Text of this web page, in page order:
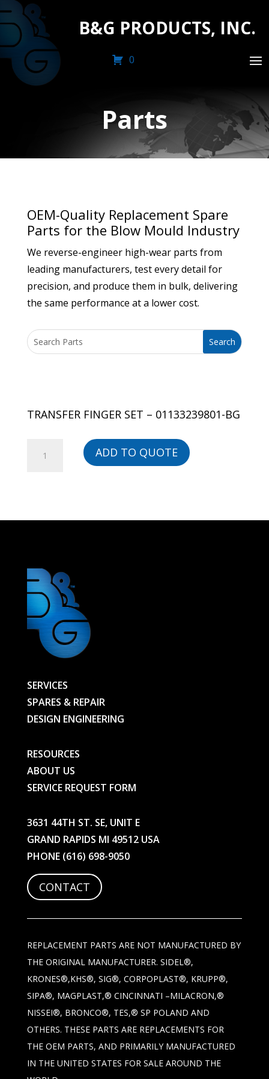
B&G PRODUCTS, INC.
0
Parts
OEM-Quality Replacement Spare
Parts for the Blow Mould Industry
We reverse-engineer high-wear parts from
leading manufacturers, test every detail for
precision, and produce them in bulk, delivering
the same performance at a lower cost.
TRANSFER FINGER SET – 01133239801-BG
ADD TO QUOTE
SERVICES
SPARES & REPAIR
DESIGN ENGINEERING
RESOURCES
ABOUT US
SERVICE REQUEST FORM
3631 44TH ST. SE, UNIT E
GRAND RAPIDS MI 49512 USA
PHONE (616) 698-9050
CONTACT
REPLACEMENT PARTS ARE NOT MANUFACTURED BY
THE ORIGINAL MANUFACTURER. SIDEL®,
KRONES®,KHS®, SIG®, CORPOPLAST®, KRUPP®,
SIPA®, MAGPLAST,® CINCINNATI –MILACRON,®
NISSEI®, BRONCO®, TES,® SP POLAND AND
OTHERS. THESE PARTS ARE REPLACEMENTS FOR
THE OEM PARTS, AND PRIMARILY MANUFACTURED
IN THE UNITED STATES FOR SALE AROUND THE